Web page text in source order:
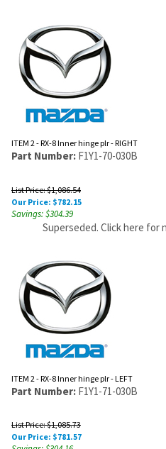
ITEM 2 - RX-8 Inner hinge plr - RIGHT
Part Number: F1Y1-70-030B
List Price: $1,086.54
Our Price: $782.15
Savings: $304.39
Superseded. Click here for
ITEM 2 - RX-8 Inner hinge plr - LEFT
Part Number: F1Y1-71-030B
List Price: $1,085.73
Our Price: $781.57